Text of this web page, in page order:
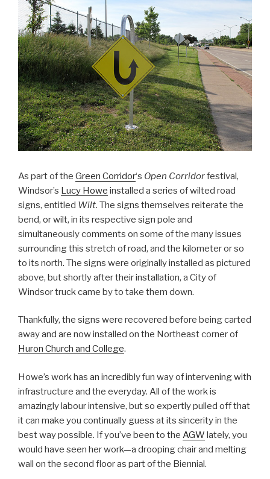
As part of the Green Corridor‘s Open Corridorfestival,
Windsor’s Lucy Howe installed a series of wilted road
signs, entitled Wilt. The signs themselves reiterate the
bend, or wilt, in its respective sign pole and
simultaneously comments on some of the many issues
surrounding this stretch of road, and the kilometer or so
to its north. The signs were originally installed as pictured
above, but shortly after their installation, a City of
Windsor truck came by to take them down.
Thankfully, the signs were recovered before being carted
away and are now installed on the Northeast corner of
Huron Church and College.
Howe’s work has an incredibly fun way of intervening with
infrastructure and the everyday. All of the work is
amazingly labour intensive, but so expertly pulled off that
it can make you continually guess at its sincerity in the
best way possible. If you’ve been to the AGW lately, you
would have seen her work—a drooping chair and melting
wall on the second floor as part of the Biennial.